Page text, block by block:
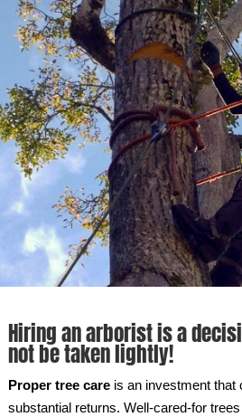
Hiring an arborist is a
not be taken lightly!
Proper tree careis an investment that
substantial returns. Well-cared-for